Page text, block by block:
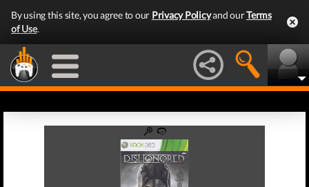
By using this site, you agree to our Privacy Policyand ourTerms
of Use.